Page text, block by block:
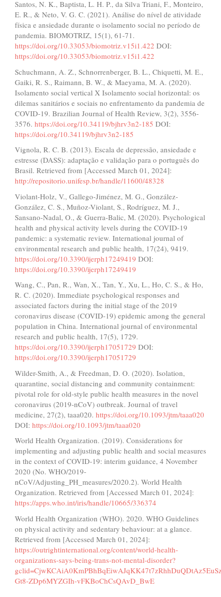
Santos, N. K., Baptista, L. H. P., da Silva Triani, F., Monteiro,
E. R., & Neto, V. G. C. (2021). Análise do nível de atividade
física e ansiedade durante o isolamento social no período de
pandemia. BIOMOTRIZ, 15(1), 61-71.
https://doi.org/10.33053/biomotriz.v15i1.422 DOI:
https://doi.org/10.33053/biomotriz.v15i1.422
Schuchmann, A. Z., Schnorrenberger, B. L., Chiquetti, M. E.,
Gaiki, R. S., Raimann, B. W., & Maeyama, M. A. (2020).
Isolamento social vertical X Isolamento social horizontal: os
dilemas sanitários e sociais no enfrentamento da pandemia de
COVID-19. Brazilian Journal of Health Review, 3(2), 3556-
3576. https://doi.org/10.34119/bjhrv3n2-185 DOI:
https://doi.org/10.34119/bjhrv3n2-185
Vignola, R. C. B. (2013). Escala de depressão, ansiedade e
estresse (DASS): adaptação e validação para o português do
Brasil. Retrieved from [Accessed March 01, 2024]:
http://repositorio.unifesp.br/handle/11600/48328
Violant-Holz, V., Gallego-Jiménez, M. G., González-
González, C. S., Muñoz-Violant, S., Rodríguez, M. J.,
Sansano-Nadal, O., & Guerra-Balic, M. (2020). Psychological
health and physical activity levels during the COVID-19
pandemic: a systematic review. International journal of
environmental research and public health, 17(24), 9419.
https://doi.org/10.3390/ijerph17249419 DOI:
https://doi.org/10.3390/ijerph17249419
Wang, C., Pan, R., Wan, X., Tan, Y., Xu, L., Ho, C. S., & Ho,
R. C. (2020). Immediate psychological responses and
associated factors during the initial stage of the 2019
coronavirus disease (COVID-19) epidemic among the general
population in China. International journal of environmental
research and public health, 17(5), 1729.
https://doi.org/10.3390/ijerph17051729 DOI:
https://doi.org/10.3390/ijerph17051729
Wilder-Smith, A., & Freedman, D. O. (2020). Isolation,
quarantine, social distancing and community containment:
pivotal role for old-style public health measures in the novel
coronavirus (2019-nCoV) outbreak. Journal of travel
medicine, 27(2), taaa020. https://doi.org/10.1093/jtm/taaa020
DOI: https://doi.org/10.1093/jtm/taaa020
World Health Organization. (2019). Considerations for
implementing and adjusting public health and social measures
in the context of COVID-19: interim guidance, 4 November
2020 (No. WHO/2019-
nCoV/Adjusting_PH_measures/2020.2). World Health
Organization. Retrieved from [Accessed March 01, 2024]:
https://apps.who.int/iris/handle/10665/336374
World Health Organization (WHO). 2020. WHO Guidelines
on physical activity and sedentary behaviour: at a glance.
Retrieved from [Accessed March 01, 2024]:
https://outrightinternational.org/content/world-health-
organizations-says-being-trans-not-mental-disorder?
Gt8-ZDp6MYZGIh-vFKBoChCsQAvD_BwE